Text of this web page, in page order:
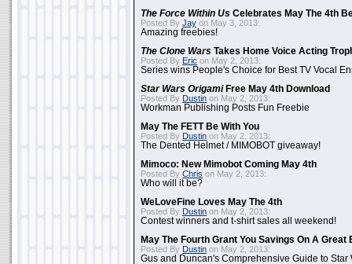
The Force Within Us Celebrates May The 4th
Posted By Jay on May 3, 2013:
Amazing freebies!
The Clone Wars Takes Home Voice Acting
Posted By Eric on May 2, 2013:
Series wins People's Choice for Best TV Vocal
Star Wars OrigamiFree May 4th Download
Posted By Dustin on May 2, 2013:
Workman Publishing Posts Fun Freebie
May The FETT Be With You
Posted By Dustin on May 2, 2013:
The Dented Helmet / MIMOBOT giveaway!
Mimoco: New Mimobot Coming May 4th
Posted By Chris on May 2, 2013:
Who will it be?
WeLoveFine Loves May The 4th
Posted By Dustin on May 2, 2013:
Contest winners and t-shirt sales all weekend!
May The Fourth Grant You Savings On A Great
Posted By Dustin on May 2, 2013:
Gus and Duncan's Comprehensive Guide to Star